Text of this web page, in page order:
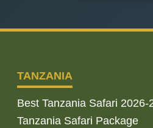
TANZANIA
Best Tanzania Safari 2026-
Tanzania Safari Package